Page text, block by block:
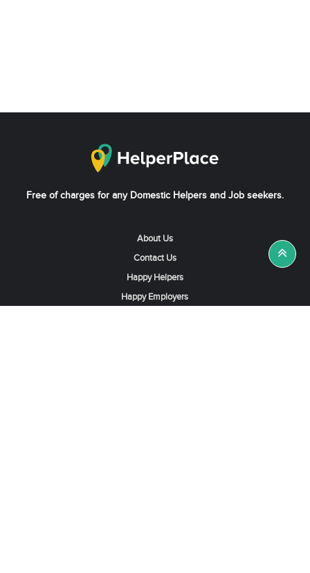
Free of charges for any Domestic Helpers and Job seekers.
About Us
Contact Us
Happy Helpers
Happy Employers